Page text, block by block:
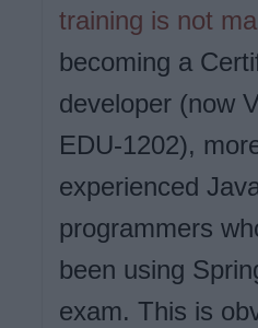
training is not
becoming a
developer (now
EDU-1202),
experienced
programmers
been using
exam. This is